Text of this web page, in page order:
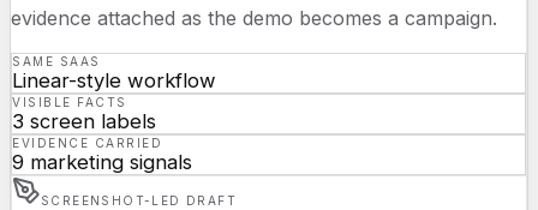
evidence attached as the demo becomes a campaign.
SAME SAAS
Linear-style workflow
VISIBLE FACTS
3 screen labels
EVIDENCE CARRIED
9 marketing signals
SCREENSHOT-LED DRAFT